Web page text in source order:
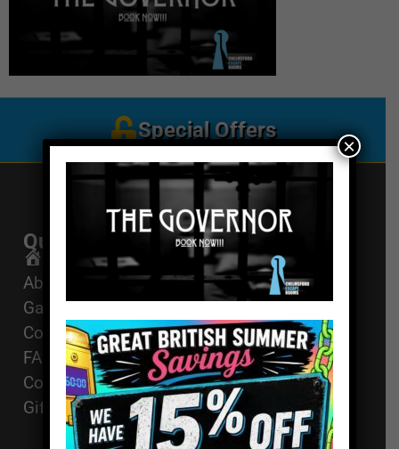
Special Offers
Quick Links
Home
About
Games
Corporate Events
FAQ
Contact
Gift Vouchers
Get In Touch
Email Us
01494 91 91 88
The Works, 11
High St, High
Wycombe, HP11
2AZ
×